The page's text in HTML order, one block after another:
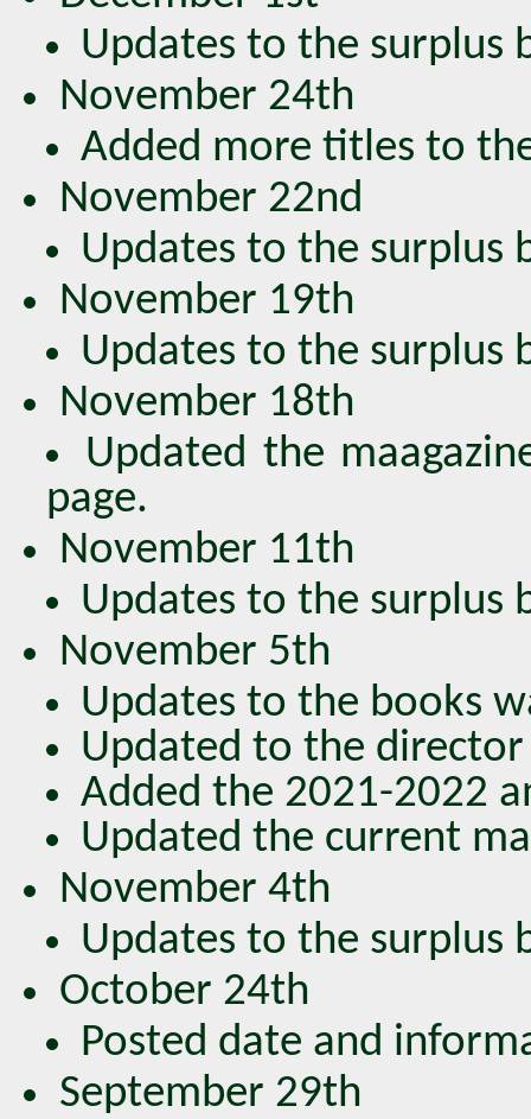
Updates to the surplus
November 24th
Added more titles to
November 22nd
Updates to the surplus
November 19th
Updates to the surplus
November 18th
Updated the
page.
November 11th
Updates to the surplus
November 5th
Updates to the books
Updated to the
Added the 2021-2022
Updated the current
November 4th
Updates to the surplus
October 24th
Posted date and
September 29th